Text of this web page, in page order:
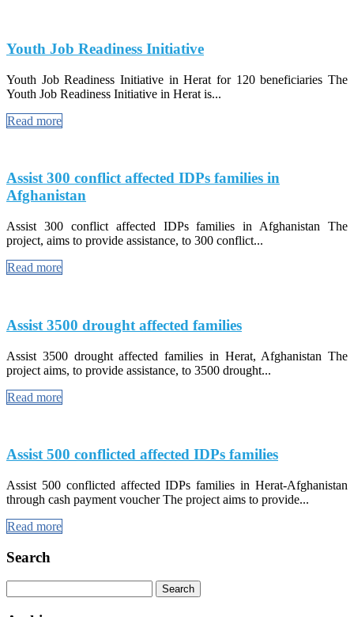
Youth Job Readiness Initiative
Youth Job Readiness Initiative in Herat for 120 beneficiaries The
Youth Job Readiness Initiative in Herat is...
Read more
Assist 300 conflict affected IDPs families in
Afghanistan
Assist 300 conflict affected IDPs families in Afghanistan The
project, aims to provide assistance, to 300 conflict...
Read more
Assist 3500 drought affected families
Assist 3500 drought affected families in Herat, Afghanistan The
project aims, to provide assistance, to 3500 drought...
Read more
Assist 500 conflicted affected IDPs families
Assist 500 conflicted affected IDPs families in Herat-Afghanistan
through cash payment voucher The project aims to provide...
Read more
Search
for: